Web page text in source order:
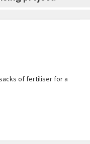
of fertiliser for a